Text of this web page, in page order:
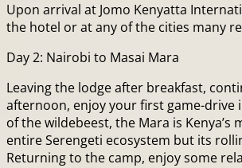
Upon arrival at Jomo Kenyatta
the hotel or at any of the cities many
Day 2: Nairobi to Masai Mara
Leaving the lodge after breakfast,
afternoon, enjoy your first game-drive
of the wildebeest, the Mara is
entire Serengeti ecosystem but its
Returning to the camp, enjoy some